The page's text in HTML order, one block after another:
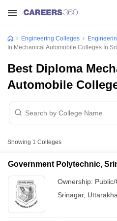
Engineering Colleges
In Mechanical Automobile Colleges In
Best Diploma
Automobile
Showing 1 Colleges
Government Polytechnic,
Ownership:
Srinagar,